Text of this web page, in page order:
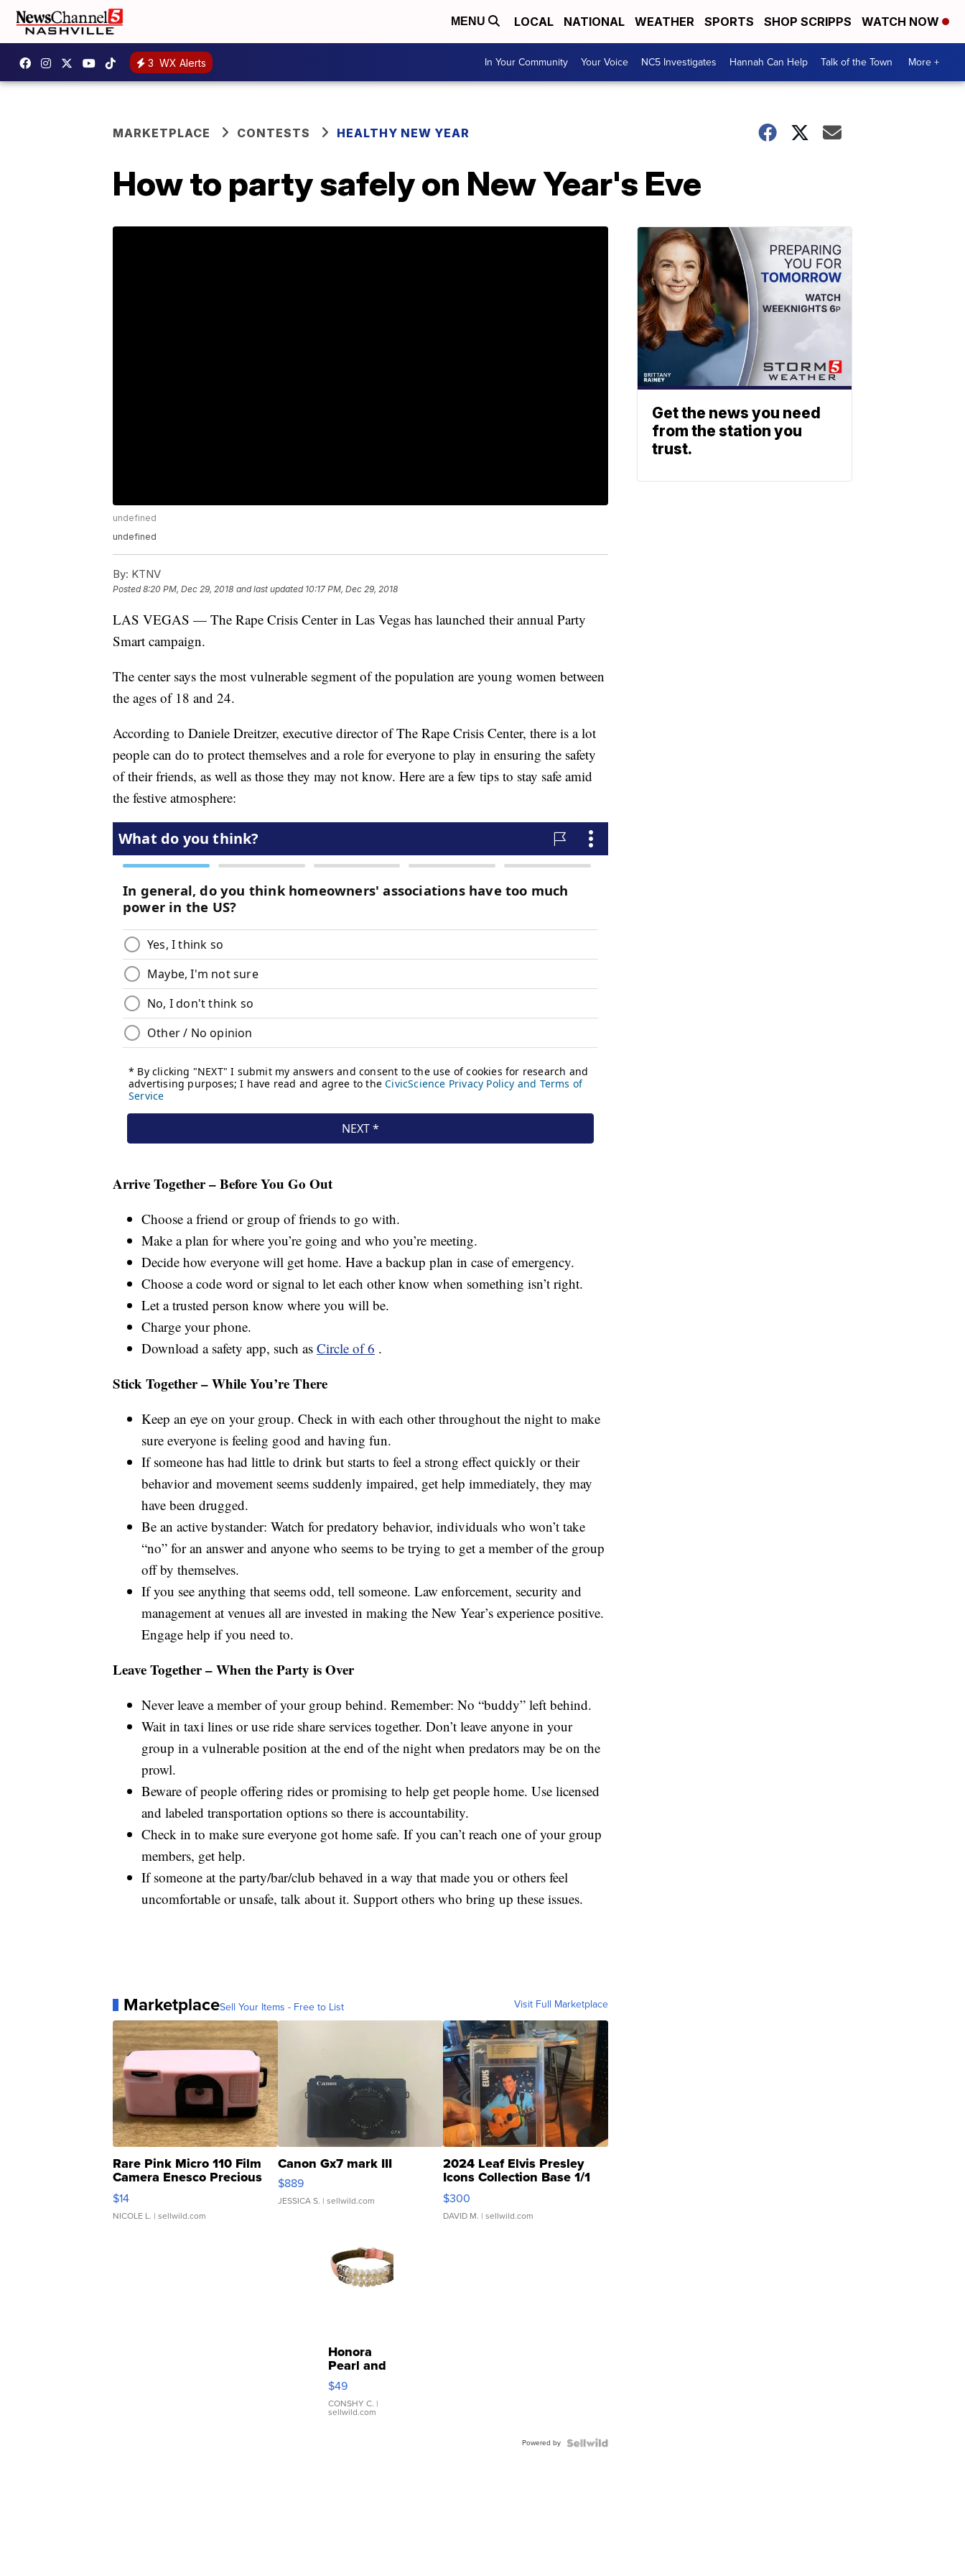
MENU LOCAL NATIONAL WEATHER SPORTS SHOP SCRIPPS WATCH NOW
3 WX Alerts In Your Community Your Voice NC5 Investigates Hannah Can Help Talk of the Town More +
MARKETPLACE CONTESTS HEALTHY NEW YEAR
How to party safely on New Year's Eve
undefined
undefined
By: KTNV
Posted8:20 PM, Dec 29, 2018 and last updated 10:17 PM, Dec 29, 2018
LAS VEGAS — The Rape Crisis Center in Las Vegas has launched their annual Party
Smart campaign.
The center says the most vulnerable segment of the population are young women between
the ages of 18 and 24.
According to Daniele Dreitzer, executive director of The Rape Crisis Center, there is a lot
people can do to protect themselves and a role for everyone to play in ensuring the safety
of their friends, as well as those they may not know. Here are a few tips to stay safe amid
the festive atmosphere:
Arrive Together – Before You Go Out
Choose a friend or group of friends to go with.
Make a plan for where you’re going and who you’re meeting.
Decide how everyone will get home. Have a backup plan in case of emergency.
Choose a code word or signal to let each other know when something isn’t right.
Let a trusted person know where you will be.
Charge your phone.
Download a safety app, such as Circle of 6 .
Stick Together – While You’re There
Keep an eye on your group. Check in with each other throughout the night to make
sure everyone is feeling good and having fun.
If someone has had little to drink but starts to feel a strong effect quickly or their
behavior and movement seems suddenly impaired, get help immediately, they may
have been drugged.
Be an active bystander: Watch for predatory behavior, individuals who won’t take
“no” for an answer and anyone who seems to be trying to get a member of the group
off by themselves.
If you see anything that seems odd, tell someone. Law enforcement, security and
management at venues all are invested in making the New Year’s experience positive.
Engage help if you need to.
Leave Together – When the Party is Over
Never leave a member of your group behind. Remember: No “buddy” left behind.
Wait in taxi lines or use ride share services together. Don’t leave anyone in your
group in a vulnerable position at the end of the night when predators may be on the
prowl.
Beware of people offering rides or promising to help get people home. Use licensed
and labeled transportation options so there is accountability.
Check in to make sure everyone got home safe. If you can’t reach one of your group
members, get help.
If someone at the party/bar/club behaved in a way that made you or others feel
uncomfortable or unsafe, talk about it. Support others who bring up these issues.
MarketplaceSell Your Items - Free to List Visit Full Marketplace
Rare Pink Micro 110 Film
Camera Enesco Precious
Moments TD4
$14
NICOLE L. | sellwild.com
Canon Gx7 mark III
$889
JESSICA S. | sellwild.com
2024 Leaf Elvis Presley
Icons Collection Base 1/1
SSP Clear ...
$300
DAVID M. | sellwild.com
Honora
Pearl and
Pink
Leather
Bracelet
Adjustable
$49
CONSHY C. |
sellwild.com
Powered by
Get the news you need
from the station you
trust.